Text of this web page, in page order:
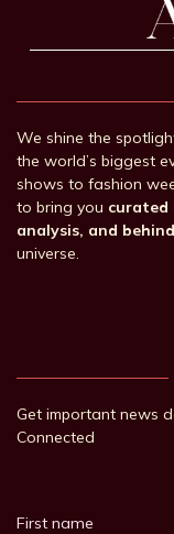
We shine the
the world’s biggest
shows to fashion
to bring you curated
analysis, and
universe.
Get important news
Connected
First name